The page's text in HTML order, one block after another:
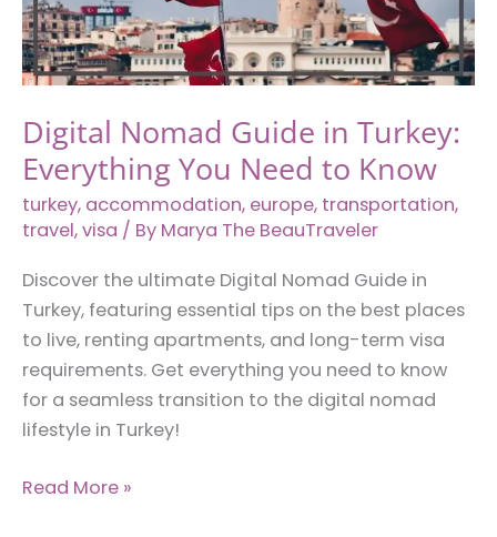
Digital Nomad Guide in Turkey:
Everything You Need to Know
turkey, accommodation, europe, transportation,
travel,visa / By Marya The BeauTraveler
Discover the ultimate Digital Nomad Guide in
Turkey, featuring essential tips on the best places
to live, renting apartments, and long-term visa
requirements. Get everything you need to know
for a seamless transition to the digital nomad
lifestyle in Turkey!
Digital
Read More »